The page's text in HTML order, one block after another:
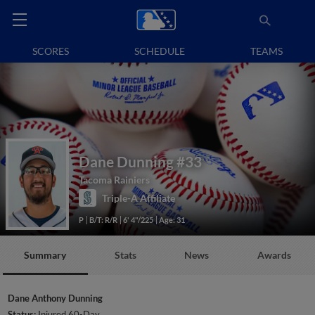
SCORES SCHEDULE TEAMS
Dane Dunning #33
Tacoma Rainiers
Triple-A Affiliate
P B/T: R/R 6' 4"/225 Age: 31
Summary Stats News Awards
Dane Anthony Dunning